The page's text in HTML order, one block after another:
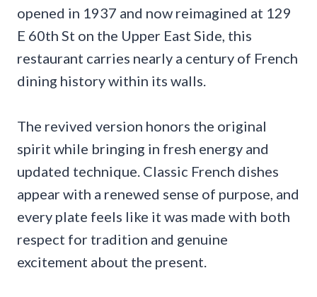
opened in 1937 and now reimagined at 129
E 60th St on the Upper East Side, this
restaurant carries nearly a century of French
dining history within its walls.
The revived version honors the original
spirit while bringing in fresh energy and
updated technique. Classic French dishes
appear with a renewed sense of purpose, and
every plate feels like it was made with both
respect for tradition and genuine
excitement about the present.